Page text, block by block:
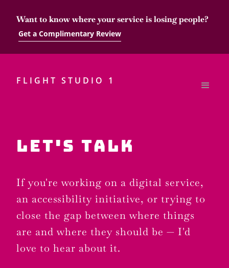
Want to know where your service is losing people?
Get a Complimentary Review
FLIGHT STUDIO 1
LET'S TALK
If you're working on a digital service,
an accessibility initiative, or trying to
close the gap between where things
are and where they should be — I'd
love to hear about it.